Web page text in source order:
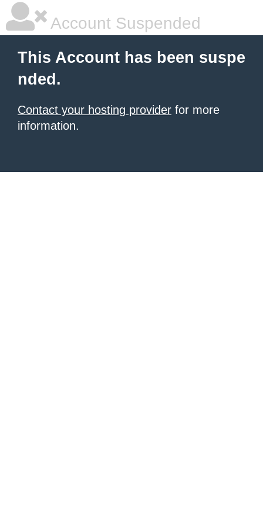
Account Suspended
This Account has been suspe
nded.
Contact your hosting provider for more
information.